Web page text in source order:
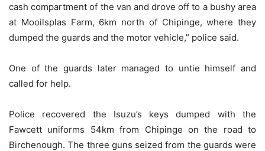
cash compartment of the van and drove off to a bushy area
at Mooilsplas Farm, 6km north of Chipinge, where they
dumped the guards and the motor vehicle,” police said.
One of the guards later managed to untie himself and
called for help.
Police recovered the Isuzu’s keys dumped with the
Fawcett uniforms 54km from Chipinge on the road to
Birchenough. The three guns seized from the guards were